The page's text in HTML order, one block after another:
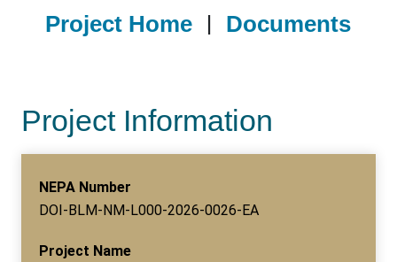
Project Home | Documents
Project Information
NEPA Number
DOI-BLM-NM-L000-2026-0026-EA
Project Name